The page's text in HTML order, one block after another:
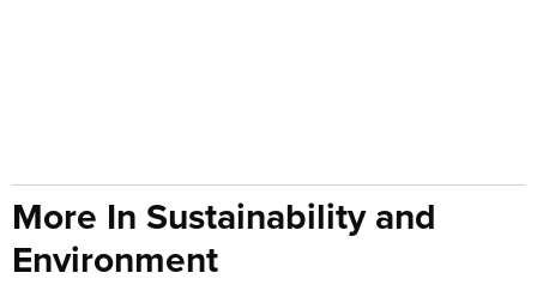
More In Sustainability and
Environment